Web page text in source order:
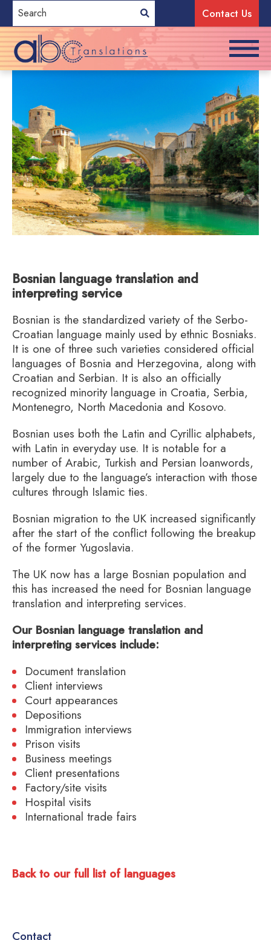
Contact Us
Bosnian language translation and
interpreting service
Bosnian is the standardized variety of the Serbo-
Croatian language mainly used by ethnic Bosniaks.
It is one of three such varieties considered official
languages of Bosnia and Herzegovina, along with
Croatian and Serbian. It is also an officially
recognized minority language in Croatia, Serbia,
Montenegro, North Macedonia and Kosovo.
Bosnian uses both the Latin and Cyrillic alphabets,
with Latin in everyday use. It is notable for a
number of Arabic, Turkish and Persian loanwords,
largely due to the language’s interaction with those
cultures through Islamic ties.
Bosnian migration to the UK increased significantly
after the start of the conflict following the breakup
of the former Yugoslavia.
The UK now has a large Bosnian population and
this has increased the need for Bosnian language
translation and interpreting services.
Our Bosnian language translation and
interpreting services include:
Document translation
Client interviews
Court appearances
Depositions
Immigration interviews
Prison visits
Business meetings
Client presentations
Factory/site visits
Hospital visits
International trade fairs
Back to our full list of languages
Contact